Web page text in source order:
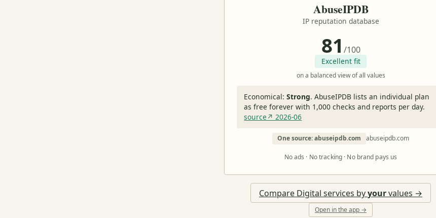
AbuseIPDB
IP reputation database
81 /100
Excellent fit
on a balanced view of all values
Economical:Strong. AbuseIPDB lists an individual plan
as free forever with 1,000 checks and reports per day.
source↗ 2026-06
One source: abuseipdb.com abuseipdb.com
No ads · No tracking · No brand pays us
Compare Digital services byyourvalues →
Open in the app →